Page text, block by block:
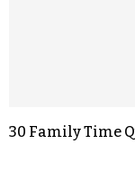
30 Family Time